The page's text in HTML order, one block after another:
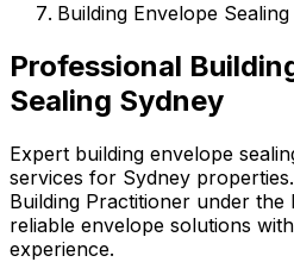
Building Envelope Sealing
Professional
Sealing Sydney
Expert building envelope
services for Sydney
Building Practitioner under
reliable envelope solutions
experience.